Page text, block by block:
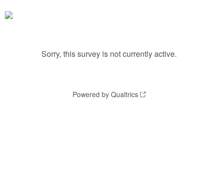
Sorry, this survey is not currently active.
Powered by Qualtrics